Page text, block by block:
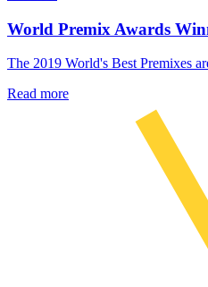
World Premix Awards
The 2019 World's Best Premixes
Read more